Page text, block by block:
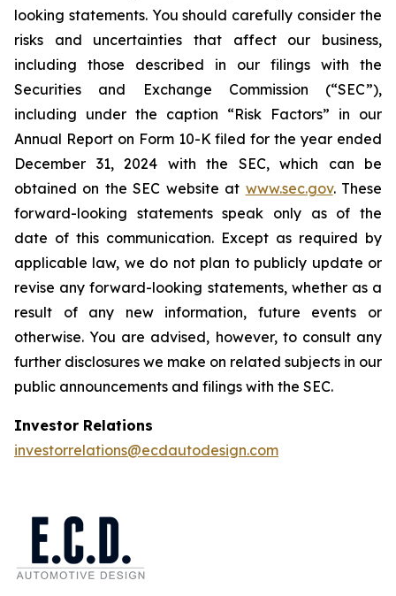
looking statements. You should carefully consider the
risks and uncertainties that affect our business,
including those described in our filings with the
Securities and Exchange Commission (“SEC”),
including under the caption “Risk Factors” in our
Annual Report on Form 10-K filed for the year ended
December 31, 2024 with the SEC, which can be
obtained on the SEC website at www.sec.gov. These
forward-looking statements speak only as of the
date of this communication. Except as required by
applicable law, we do not plan to publicly update or
revise any forward-looking statements, whether as a
result of any new information, future events or
otherwise. You are advised, however, to consult any
further disclosures we make on related subjects in our
public announcements and filings with the SEC.
Investor Relations
investorrelations@ecdautodesign.com